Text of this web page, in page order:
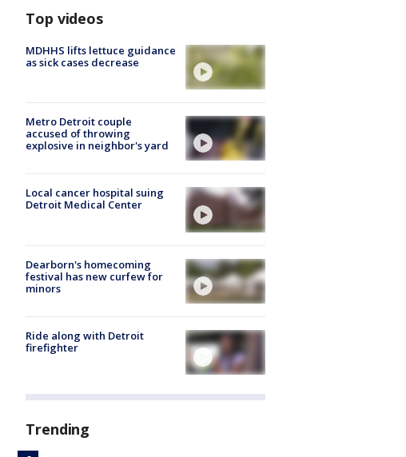
Top videos
MDHHS lifts lettuce guidance
as sick cases decrease
Metro Detroit couple
accused of throwing
explosive in neighbor's yard
Local cancer hospital suing
Detroit Medical Center
Dearborn's homecoming
festival has new curfew for
minors
Ride along with Detroit
firefighter
Trending